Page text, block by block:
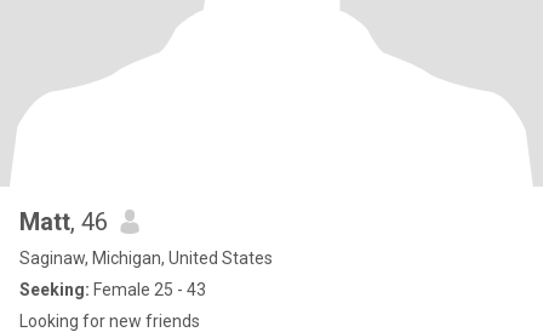
Matt, 46
Saginaw, Michigan, United States
Seeking: Female 25 - 43
Looking for new friends